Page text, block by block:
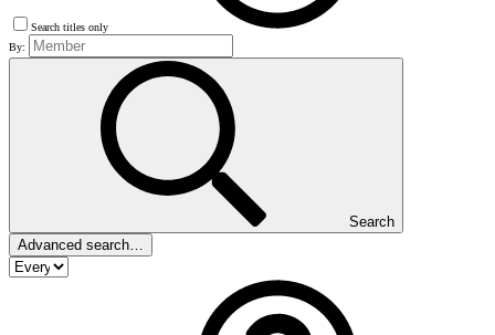
Search titles only
By:
Search
Advanced search…